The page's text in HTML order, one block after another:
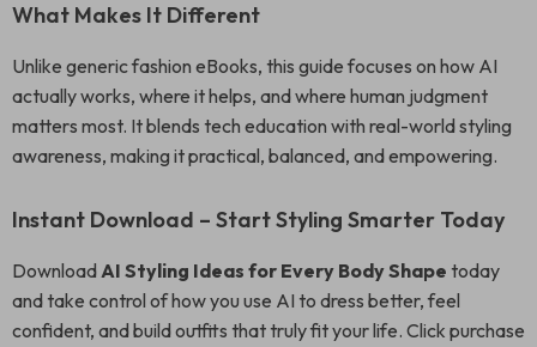
What Makes It Different
Unlike generic fashion eBooks, this guide focuses on how AI
actually works, where it helps, and where human judgment
matters most. It blends tech education with real-world styling
awareness, making it practical, balanced, and empowering.
Instant Download – Start Styling Smarter Today
DownloadAI Styling Ideas for Every Body Shape today
and take control of how you use AI to dress better, feel
confident, and build outfits that truly fit your life. Click purchase